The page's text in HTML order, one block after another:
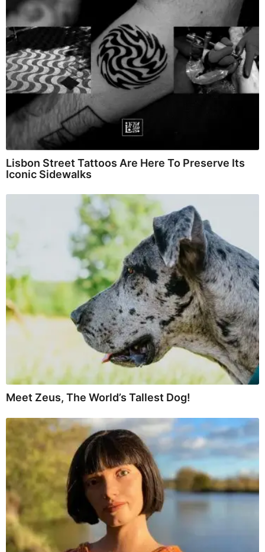
Lisbon Street Tattoos Are Here To Preserve Its
Iconic Sidewalks
Meet Zeus, The World’s Tallest Dog!